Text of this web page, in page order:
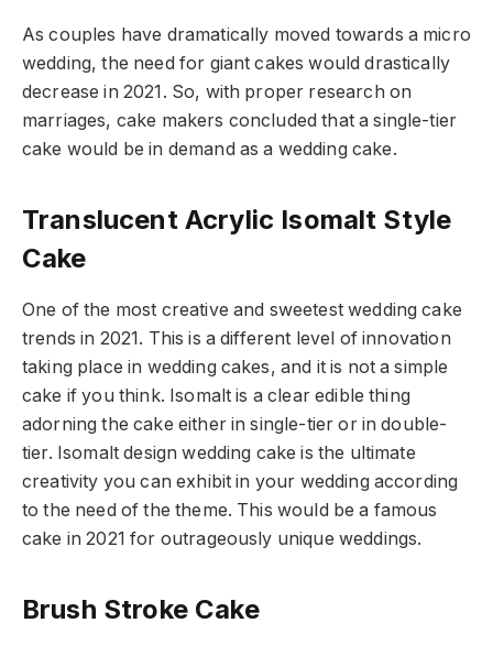
As couples have dramatically moved towards a micro
wedding, the need for giant cakes would drastically
decrease in 2021. So, with proper research on
marriages, cake makers concluded that a single-tier
cake would be in demand as a wedding cake.
Translucent Acrylic Isomalt Style
Cake
One of the most creative and sweetest wedding cake
trends in 2021. This is a different level of innovation
taking place in wedding cakes, and it is not a simple
cake if you think. Isomalt is a clear edible thing
adorning the cake either in single-tier or in double-
tier. Isomalt design wedding cake is the ultimate
creativity you can exhibit in your wedding according
to the need of the theme. This would be a famous
cake in 2021 for outrageously unique weddings.
Brush Stroke Cake